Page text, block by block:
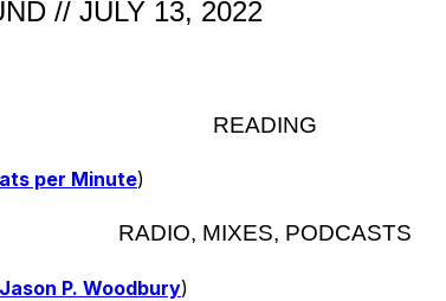
// JULY 13, 2022
READING
per Minute)
RADIO, MIXES, PODCASTS
Jason P. Woodbury)